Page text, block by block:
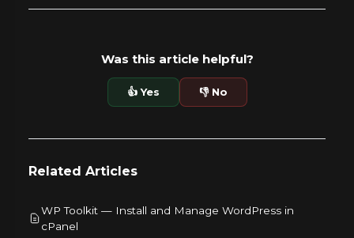
Was this article helpful?
👍 Yes 👎 No
Related Articles
WP Toolkit — Install and Manage WordPress in
cPanel